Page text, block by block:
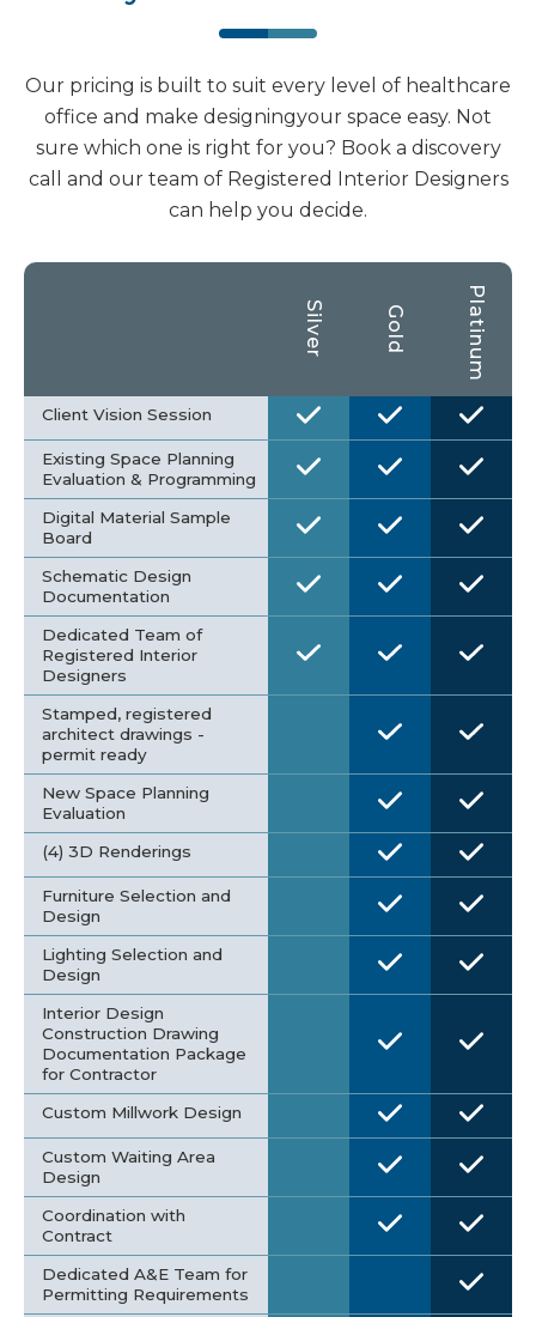
Our pricing is built to suit every level of healthcare
office and make designingyour space easy. Not
sure which one is right for you? Book a discovery
call and our team of Registered Interior Designers
can help you decide.
Silver Gold Platinum
Client Vision Session
Existing Space Planning
Evaluation & Programming
Digital Material Sample
Board
Schematic Design
Documentation
Dedicated Team of
Registered Interior
Designers
Stamped, registered
architect drawings -
permit ready
New Space Planning
Evaluation
(4) 3D Renderings
Furniture Selection and
Design
Lighting Selection and
Design
Interior Design
Construction Drawing
Documentation Package
for Contractor
Custom Millwork Design
Custom Waiting Area
Design
Coordination with
Contract
Dedicated A&E Team for
Permitting Requirements